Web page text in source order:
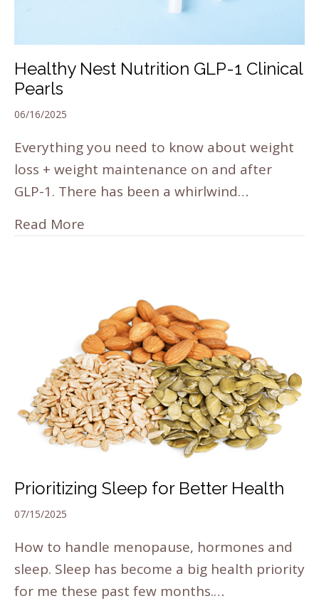
Healthy Nest Nutrition GLP-1 Clinical
Pearls
06/16/2025
Everything you need to know about weight
loss + weight maintenance on and after
GLP-1. There has been a whirlwind…
Read More
Prioritizing Sleep for Better Health
07/15/2025
How to handle menopause, hormones and
sleep. Sleep has become a big health priority
for me these past few months.…